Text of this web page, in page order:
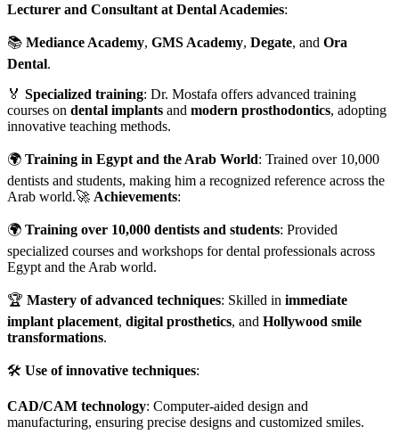
Lecturer and Consultant at Dental Academies:
📚 Mediance Academy, GMS Academy, Degate, and Ora
Dental.
🏅 Specialized training: Dr. Mostafa offers advanced training
courses on dental implants and modern prosthodontics, adopting
innovative teaching methods.
🌍 Training in Egypt and the Arab World: Trained over 10,000
dentists and students, making him a recognized reference across the
Arab world.🚀 Achievements:
🌍 Training over 10,000 dentists and students: Provided
specialized courses and workshops for dental professionals across
Egypt and the Arab world.
🏆 Mastery of advanced techniques: Skilled in immediate
implant placement, digital prosthetics, and Hollywood smile
transformations.
🛠️ Use of innovative techniques:
CAD/CAM technology: Computer-aided design and
manufacturing, ensuring precise designs and customized smiles.